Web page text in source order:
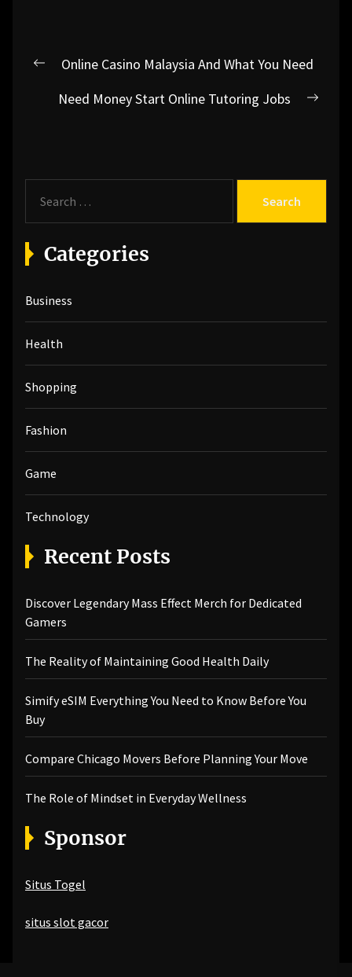
Post
Previous
post:
Online Casino Malaysia And What You Need
Need Money Start Online Tutoring Jobs
a
r
c
f
o
r
Categories
Business
Health
Shopping
Fashion
Game
Technology
Recent Posts
Discover Legendary Mass Effect Merch for Dedicated
Gamers
The Reality of Maintaining Good Health Daily
Simify eSIM Everything You Need to Know Before You
Buy
Compare Chicago Movers Before Planning Your Move
The Role of Mindset in Everyday Wellness
Sponsor
Situs Togel
situs slot gacor